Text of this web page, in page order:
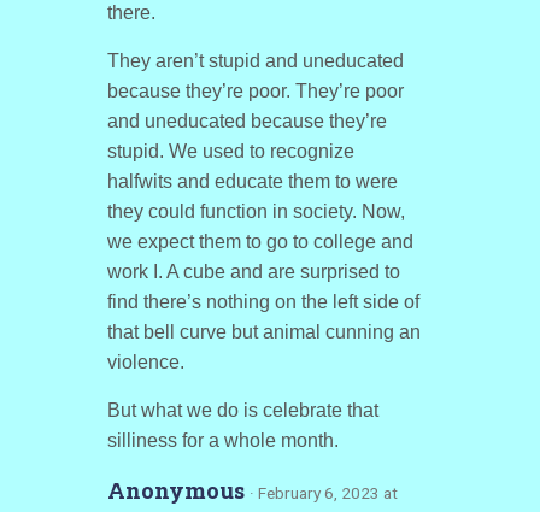
there.
They aren’t stupid and uneducated
because they’re poor. They’re poor
and uneducated because they’re
stupid. We used to recognize
halfwits and educate them to were
they could function in society. Now,
we expect them to go to college and
work I. A cube and are surprised to
find there’s nothing on the left side of
that bell curve but animal cunning an
violence.
But what we do is celebrate that
silliness for a whole month.
Anonymous · February 6, 2023 at